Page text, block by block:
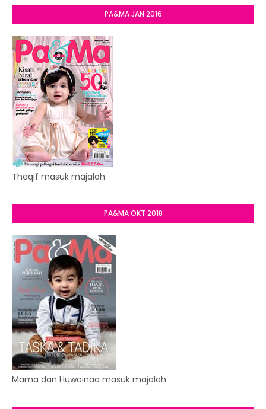
PA&MA JAN 2016
Thaqif masuk majalah
PA&MA OKT 2018
Mama dan Huwainaa masuk majalah